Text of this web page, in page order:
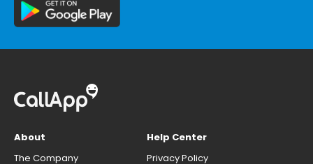
About
The Company
Help Center
Privacy Policy